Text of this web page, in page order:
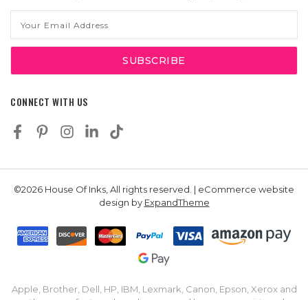
Address
CONNECT WITH US
©2026 House Of Inks, All rights reserved. | eCommerce website
design by ExpandTheme
Apple, Brother, Dell, HP, IBM, Lexmark, Canon, Epson, Xerox and